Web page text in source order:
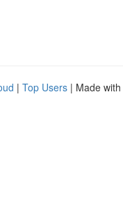
| Top Users | Made with